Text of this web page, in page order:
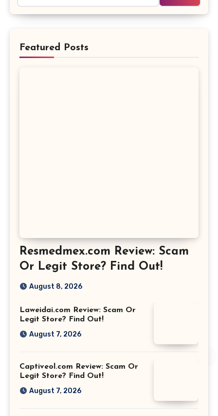
Featured Posts
Resmedmex.com Review: Scam
Or Legit Store? Find Out!
August 8, 2026
Laweidai.com Review: Scam Or
Legit Store? Find Out!
August 7, 2026
Captiveol.com Review: Scam Or
Legit Store? Find Out!
August 7, 2026